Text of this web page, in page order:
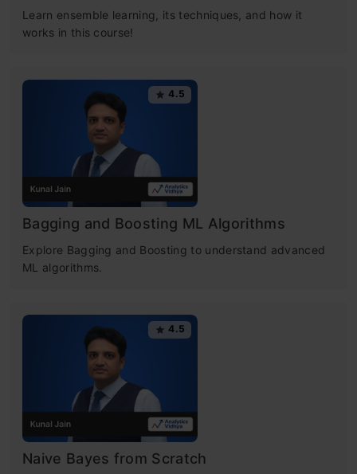
Learn ensemble learning, its techniques, and how it
works in this course!
4.5
Bagging and Boosting ML Algorithms
Explore Bagging and Boosting to understand advanced
ML algorithms.
4.5
Naive Bayes from Scratch